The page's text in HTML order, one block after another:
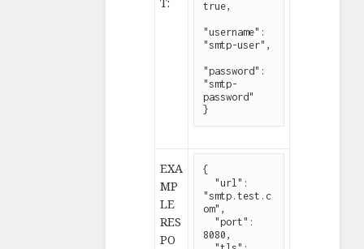
T: true,
"username":
"smtp-user",
"password":
"smtp-
password"
}
EXA
MP
LE
RES
PO
{
"smtp.test.c
om",
8080,